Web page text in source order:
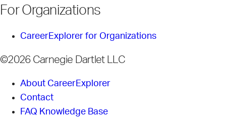
For Organizations
CareerExplorer for Organizations
©2026 Carnegie Dartlet LLC
About CareerExplorer
Contact
FAQ Knowledge Base